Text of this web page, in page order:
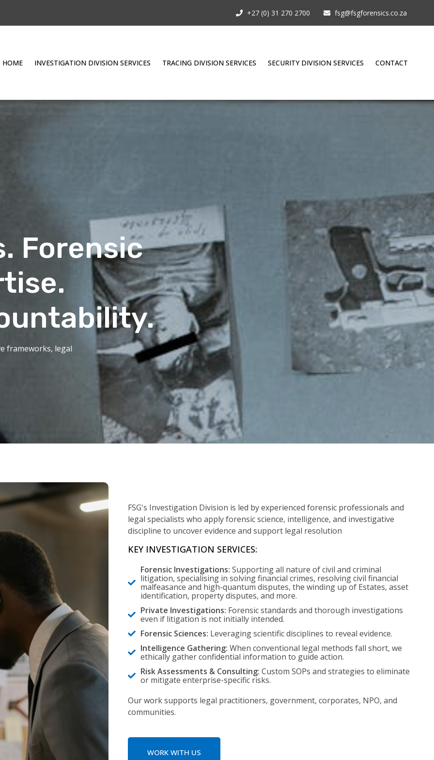
+27 (0) 31 270 2700 fsg@fsgforensics.co.za
HOME INVESTIGATION DIVISION SERVICES TRACING DIVISION SERVICES SECURITY DIVISION SERVICES CONTACT
Forensic
frameworks, legal
FSG's Investigation Division is led by experienced forensic professionals and
legal specialists who apply forensic science, intelligence, and investigative
discipline to uncover evidence and support legal resolution
KEY INVESTIGATION SERVICES:
Forensic Investigations: Supporting all nature of civil and criminal
litigation, specialising in solving financial crimes, resolving civil financial
malfeasance and high-quantum disputes, the winding up of Estates, asset
identification, property disputes, and more.
Private Investigations: Forensic standards and thorough investigations
even if litigation is not initially intended.
Forensic Sciences: Leveraging scientific disciplines to reveal evidence.
Intelligence Gathering: When conventional legal methods fall short, we
ethically gather confidential information to guide action.
Risk Assessments & Consulting: Custom SOPs and strategies to eliminate
or mitigate enterprise-specific risks.
Our work supports legal practitioners, government, corporates, NPO, and
communities.
WORK WITH US